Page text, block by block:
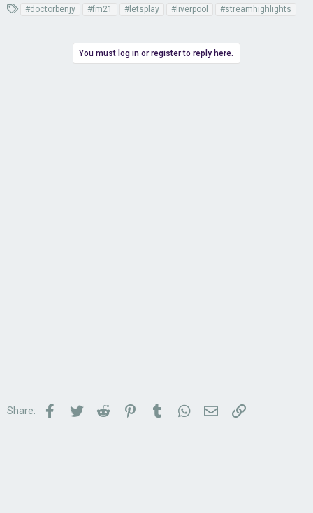
#doctorbenjy #fm21 #letsplay #liverpool #streamhighlights
You must log in or register to reply here.
Share: Facebook
TwitterReddit PinterestTumblrWhatsApp
Email Link